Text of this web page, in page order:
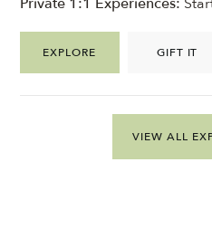
EXPLORE GIFT IT
VIEW ALL